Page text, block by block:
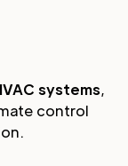
systems,
control